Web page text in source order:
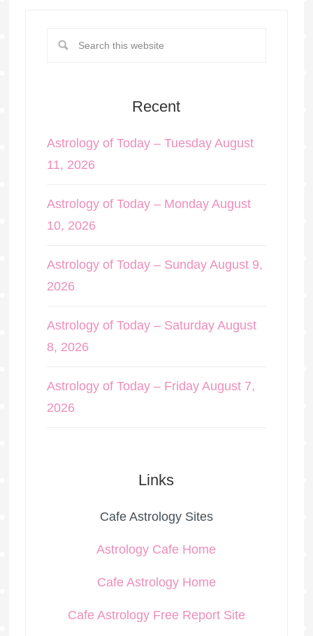
Recent
Astrology of Today – Tuesday August
11, 2026
Astrology of Today – Monday August
10, 2026
Astrology of Today – Sunday August 9,
2026
Astrology of Today – Saturday August
8, 2026
Astrology of Today – Friday August 7,
2026
Links
Cafe Astrology Sites
Astrology Cafe Home
Cafe Astrology Home
Cafe Astrology Free Report Site